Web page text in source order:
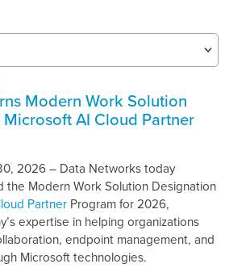
Modern Work Solution
AI Cloud Partner
2026 – Data Networks today
the Modern Work Solution Designation
Partner Program for 2026,
expertise in helping organizations
endpoint management, and
Microsoft technologies.